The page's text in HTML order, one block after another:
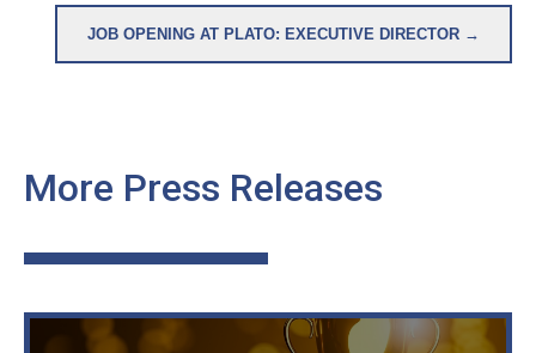
JOB OPENING AT PLATO: EXECUTIVE DIRECTOR →
More Press Releases